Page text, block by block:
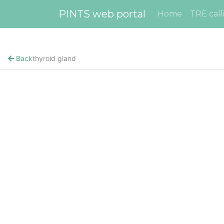
PINTS web portal Home TRE
Backthyroid gland